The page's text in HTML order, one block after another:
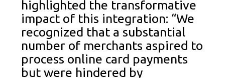
highlighted the transformative
impact of this integration: “We
recognized that a substantial
number of merchants aspired to
process online card payments
but were hindered by